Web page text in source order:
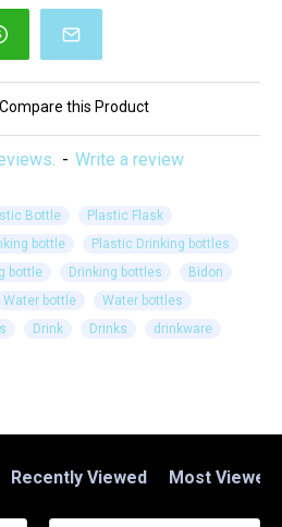
- Write a review
Compare this Product
Bottle
Plastic Flask
bottle
Plastic Drinking bottles
bottle Drinking bottles
Bidon
Water bottle
Water bottles
Drink Drinks drinkware
Recently Viewed Most Viewed